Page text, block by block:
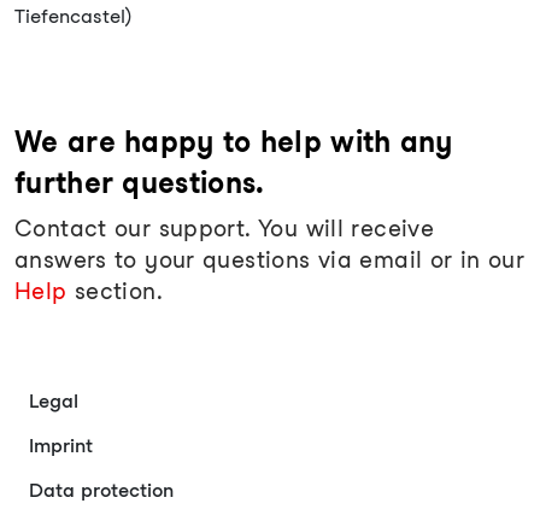
Tiefencastel)
We are happy to help with any
further questions.
Contact our support. You will receive
answers to your questions via email or in our
Help section.
Legal
Imprint
Data protection